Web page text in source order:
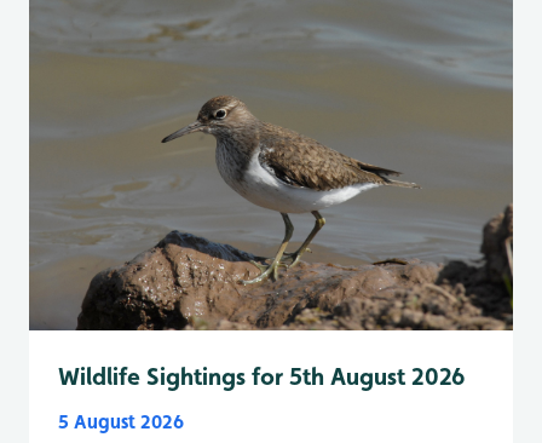
Wildlife Sightings for 5th August 2026
5 August 2026